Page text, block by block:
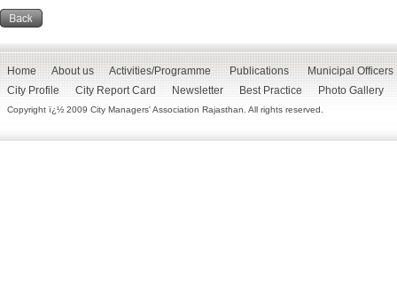
Home About us Activities/Programme Publications
Municipal Officers
City Profile
City Report Card Newsletter Best Practice Photo Gallery
Copyright ï¿½ 2009 City Managers' Association Rajasthan. All rights reserved.